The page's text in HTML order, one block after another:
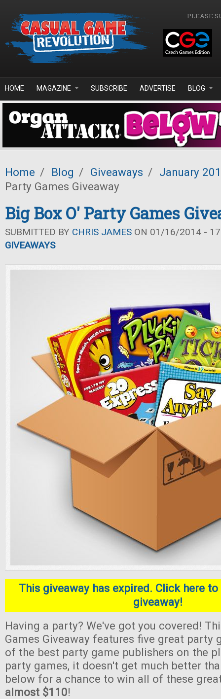
PLEASE
HOME MAGAZINE SUBSCRIBE ADVERTISE BLOG
Home / Blog / Giveaways / January
Party Games Giveaway
Big Box O' Party Games
SUBMITTED BY CHRIS JAMES ON 01/16/2014 -
GIVEAWAYS
This giveaway has expired. Click here
giveaway!
Having a party? We've got you covered!
Games Giveaway features five great party
of the best party game publishers on the
party games, it doesn't get much better
below for a chance to win all of these
almost $110!